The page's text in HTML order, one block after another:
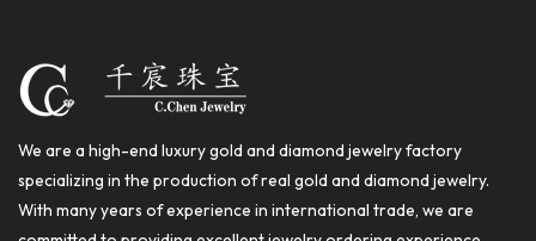
We are a high-end luxury gold and diamond jewelry factory
specializing in the production of real gold and diamond jewelry.
With many years of experience in international trade, we are